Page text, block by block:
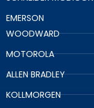
EMERSON
WOODWARD
MOTOROLA
ALLEN BRADLEY
KOLLMORGEN